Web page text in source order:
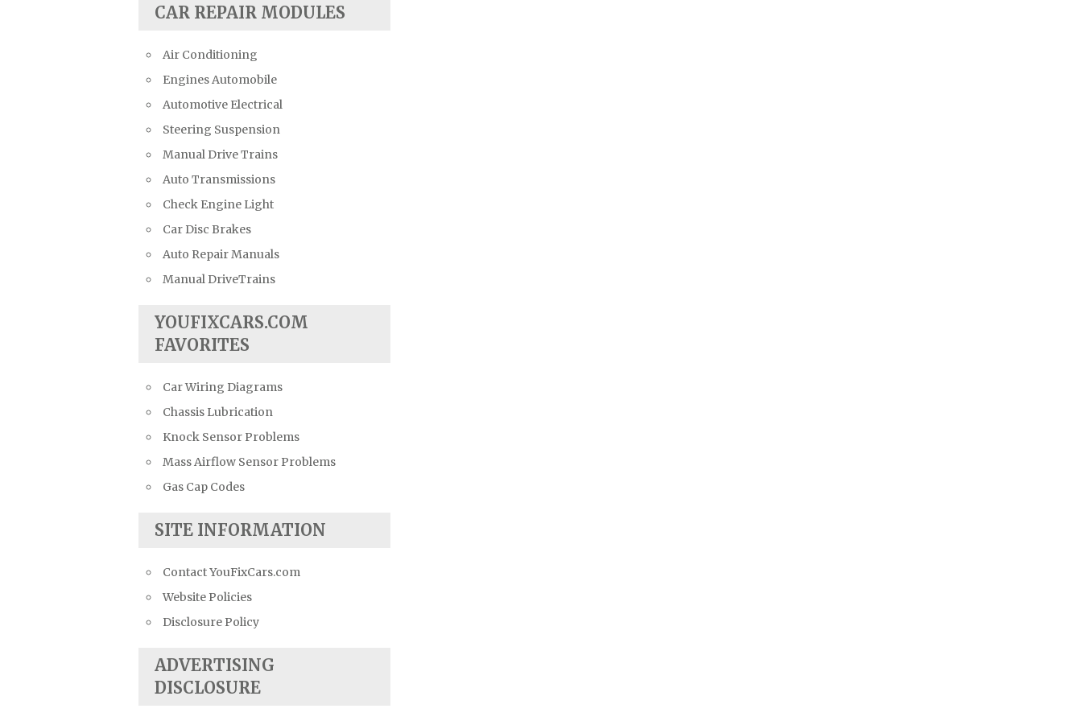
CAR REPAIR MODULES
Air Conditioning
Engines Automobile
Automotive Electrical
Steering Suspension
Manual Drive Trains
Auto Transmissions
Check Engine Light
Car Disc Brakes
Auto Repair Manuals
Manual DriveTrains
YOUFIXCARS.COM
FAVORITES
Car Wiring Diagrams
Chassis Lubrication
Knock Sensor Problems
Mass Airflow Sensor Problems
Gas Cap Codes
SITE INFORMATION
Contact YouFixCars.com
Website Policies
Disclosure Policy
ADVERTISING
DISCLOSURE